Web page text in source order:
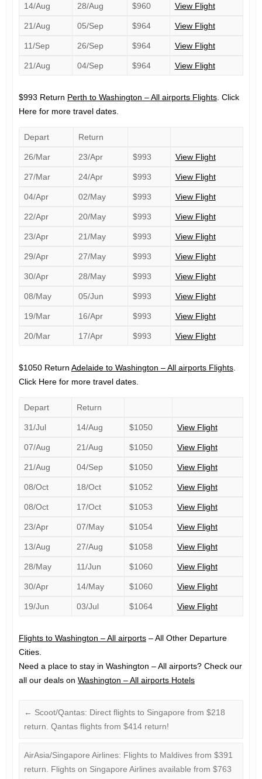
14/Aug 28/Aug $960 View Flight
21/Aug 05/Sep $964 View Flight
11/Sep 26/Sep $964 View Flight
21/Aug 04/Sep $964 View Flight
$993 Return Perth to Washington – All airports Flights. Click
Here for more travel dates.
Depart Return
26/Mar 23/Apr $993 View Flight
27/Mar 24/Apr $993 View Flight
04/Apr 02/May $993 View Flight
22/Apr 20/May $993 View Flight
23/Apr 21/May $993 View Flight
29/Apr 27/May $993 View Flight
30/Apr 28/May $993 View Flight
08/May 05/Jun $993 View Flight
19/Mar 16/Apr $993 View Flight
20/Mar 17/Apr $993 View Flight
$1050 Return Adelaide to Washington – All airports Flights.
Click Here for more travel dates.
Depart Return
31/Jul 14/Aug $1050 View Flight
07/Aug 21/Aug $1050 View Flight
21/Aug 04/Sep $1050 View Flight
08/Oct 18/Oct $1052 View Flight
08/Oct 17/Oct $1053 View Flight
23/Apr 07/May $1054 View Flight
13/Aug 27/Aug $1058 View Flight
28/May 11/Jun $1060 View Flight
30/Apr 14/May $1060 View Flight
19/Jun 03/Jul $1064 View Flight
Flights to Washington – All airports– All Other Departure
Cities.
Need a place to stay in Washington – All airports? Check our
all our deals on Washington – All airports Hotels
← Scoot/Qantas: Direct flights to Singapore from $218
return. Qantas flights from $414 return!
AirAsia/Singapore Airlines: Flights to Maldives from $391
return. Flights on Singapore Airlines available from $763